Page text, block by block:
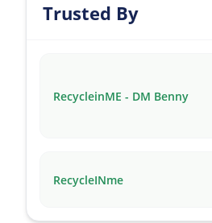
Trusted By
RecycleinME - DM Benny
RecycleINme